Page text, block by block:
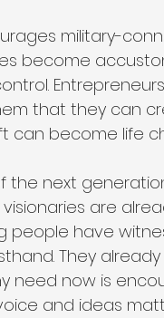
military-
become
that they can
can become life
next
are
people have
They
need now is
and ideas